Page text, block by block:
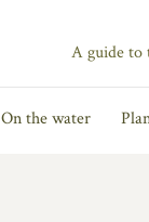
A guide to
On the water